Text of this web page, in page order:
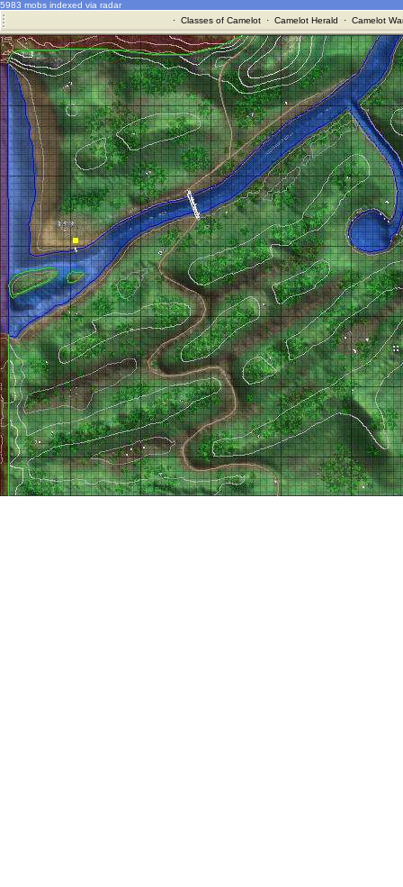
5983 mobs indexed via radar
· Classes of Camelot· Camelot Herald · Camelot